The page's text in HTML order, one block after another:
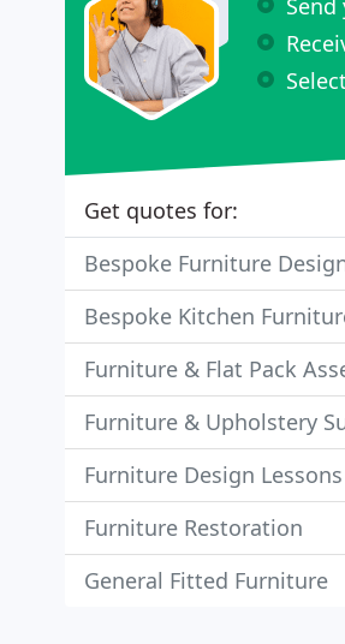
Get quotes for:
Bespoke Furniture
Bespoke Kitchen
Furniture & Flat Pack
Furniture & Upholstery
Furniture Design Lessons
Furniture Restoration
General Fitted Furniture